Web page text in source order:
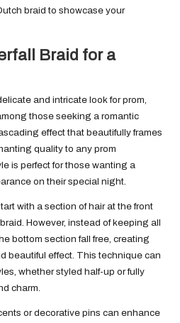
braid to showcase your
Braid for a
and intricate look for prom,
those seeking a romantic
effect that beautifully frames
quality to any prom
is perfect for those wanting a
on their special night.
with a section of hair at the front
However, instead of keeping all
bottom section fall free, creating
beautiful effect. This technique can
whether styled half-up or fully
charm.
or decorative pins can enhance